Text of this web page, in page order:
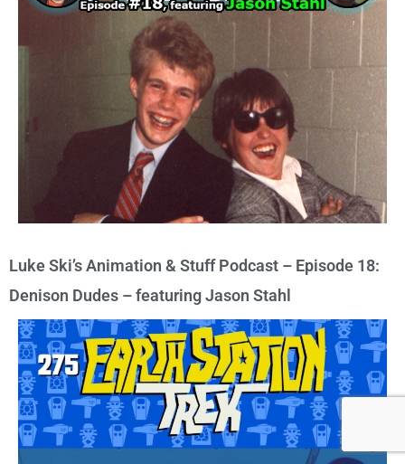
Luke Ski’s Animation & Stuff Podcast – Episode 18:
Denison Dudes – featuring Jason Stahl